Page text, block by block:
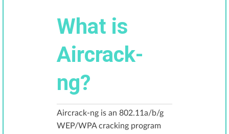
What is
Aircrack-
ng?
Aircrack-ng is an 802.11a/b/g
WEP/WPA cracking program